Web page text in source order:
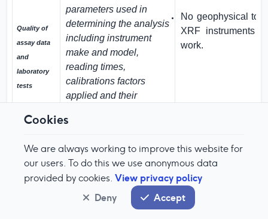
Cookies
We are always working to improve this website for
our users. To do this we use anonymous data
provided by cookies. View privacy policy
Deny
Accept
Quality of
assay data
and
laboratory
tests
parameters used in
determining the analysis
including instrument
make and model,
reading times,
calibrations factors
applied and their
No geophysical
XRF instruments
work.
procedures adopted
(e.g. standards, blanks,
duplicates, external
laboratory checks) and
whether acceptable
Sample stream
CRM material.